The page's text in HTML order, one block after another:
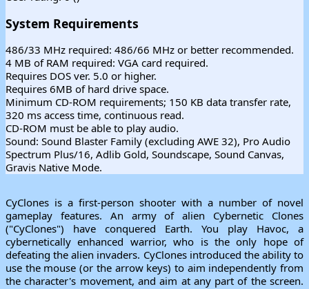
System Requirements
486/33 MHz required: 486/66 MHz or better recommended.
4 MB of RAM required: VGA card required.
Requires DOS ver. 5.0 or higher.
Requires 6MB of hard drive space.
Minimum CD-ROM requirements; 150 KB data transfer rate,
320 ms access time, continuous read.
CD-ROM must be able to play audio.
Sound: Sound Blaster Family (excluding AWE 32), Pro Audio
Spectrum Plus/16, Adlib Gold, Soundscape, Sound Canvas,
Gravis Native Mode.
CyClones is a first-person shooter with a number of novel
gameplay features. An army of alien Cybernetic Clones
("CyClones") have conquered Earth. You play Havoc, a
cybernetically enhanced warrior, who is the only hope of
defeating the alien invaders. CyClones introduced the ability to
use the mouse (or the arrow keys) to aim independently from
the character's movement, and aim at any part of the screen.